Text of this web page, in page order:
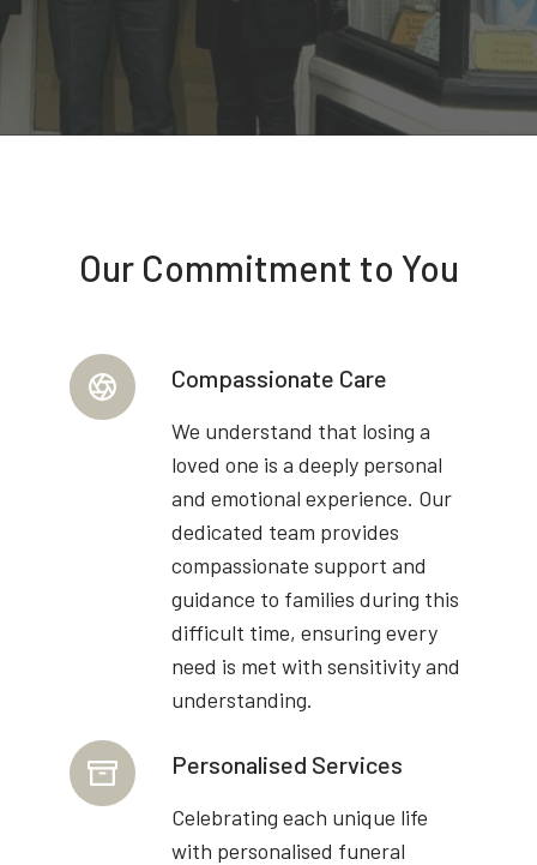
Our Commitment to You
Compassionate Care
We understand that losing a
loved one is a deeply personal
and emotional experience. Our
dedicated team provides
compassionate support and
guidance to families during this
difficult time, ensuring every
need is met with sensitivity and
understanding.
Personalised Services
Celebrating each unique life
with personalised funeral